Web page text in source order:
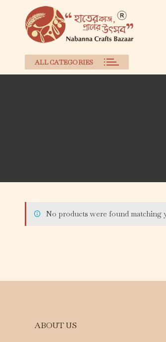
Skip
ALL CATEGORIES
No products were found matching
ABOUT US